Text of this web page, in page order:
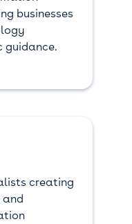
businesses
guidance.
creating
and